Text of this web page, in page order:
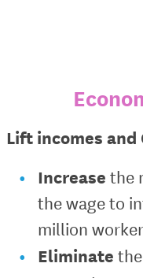
Lift incomes
Increase the
the wage to
million
Eliminate